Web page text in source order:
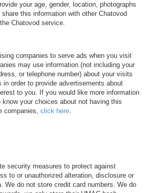
your age, gender, location, photographs
this information with other Chatovod
Chatovod service.
companies to serve ads when you visit
may use information (not including your
or telephone number) about your visits
in order to provide advertisements about
to you. If you would like more information
your choices about not having this
companies, click here.
security measures to protect against
to or unauthorized alteration, disclosure or
We do not store credit card numbers. We do